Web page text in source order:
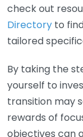
check out
Directory to
tailored
By taking the
yourself to
transition may
rewards of
objectives can